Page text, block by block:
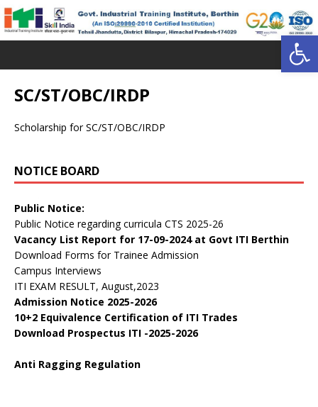
Open toolbar
SC/ST/OBC/IRDP
Scholarship for SC/ST/OBC/IRDP
NOTICE BOARD
डॉ. वाईएस परमार विद्यार्थी ऋण योजना
Public Notice:
Public Notice regarding curricula CTS 2025-26
Vacancy List Report for 17-09-2024 at Govt ITI Berthin
Download Forms for Trainee Admission
Campus Interviews
ITI EXAM RESULT, August,2023
Admission Notice 2025-2026
10+2 Equivalence Certification of ITI Trades
Download Prospectus ITI -2025-2026
Anti Ragging Regulation